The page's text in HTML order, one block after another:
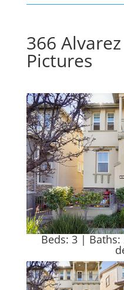
366
Pictures
Beds: 3 | Baths: